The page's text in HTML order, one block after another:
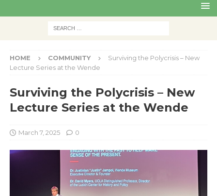
HOME COMMUNITY
Surviving the Polycrisis – New
Lecture Series at the Wende
Surviving the Polycrisis – New
Lecture Series at the Wende
March 7, 2025 0